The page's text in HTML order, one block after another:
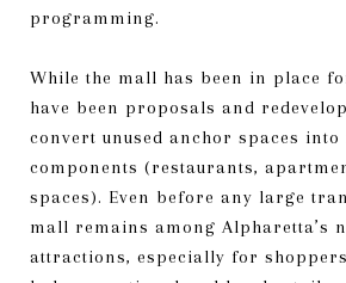
programming.
While the mall has been in place
have been proposals and
convert unused anchor spaces into
components (restaurants,
spaces). Even before any large
mall remains among Alpharetta’s
attractions, especially for